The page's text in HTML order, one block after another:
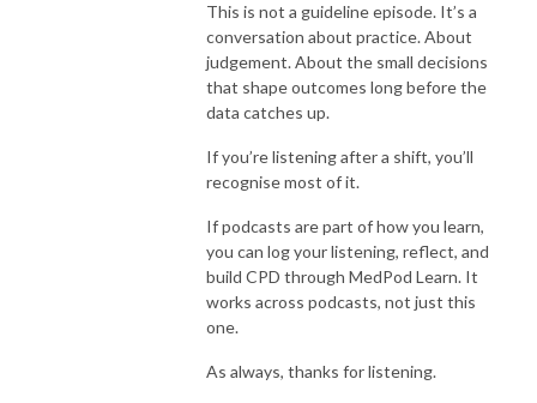
This is not a guideline episode. It’s a
conversation about practice. About
judgement. About the small decisions
that shape outcomes long before the
data catches up.
If you’re listening after a shift, you’ll
recognise most of it.
If podcasts are part of how you learn,
you can log your listening, reflect, and
build CPD through MedPod Learn. It
works across podcasts, not just this
one.
As always, thanks for listening.